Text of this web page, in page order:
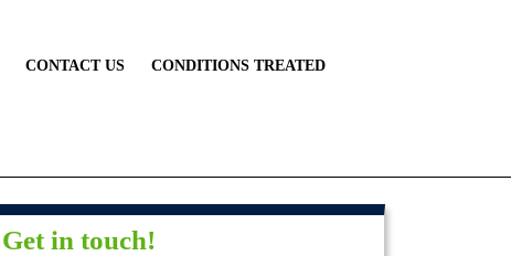
CONTACT US CONDITIONS TREATED
Get in touch!